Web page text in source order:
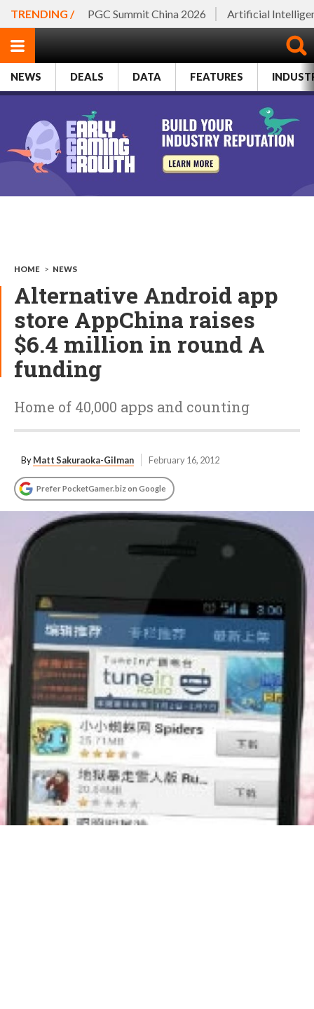
TRENDING / PGC Summit China 2026 Artificial
NEWS DEALS DATA FEATURES
HOME > NEWS
Alternative Android app
store AppChina raises
$6.4 million in round A
funding
Home of 40,000 apps and counting
ByMatt Sakuraoka-Gilman February 16, 2012
Prefer PocketGamer.biz on Google